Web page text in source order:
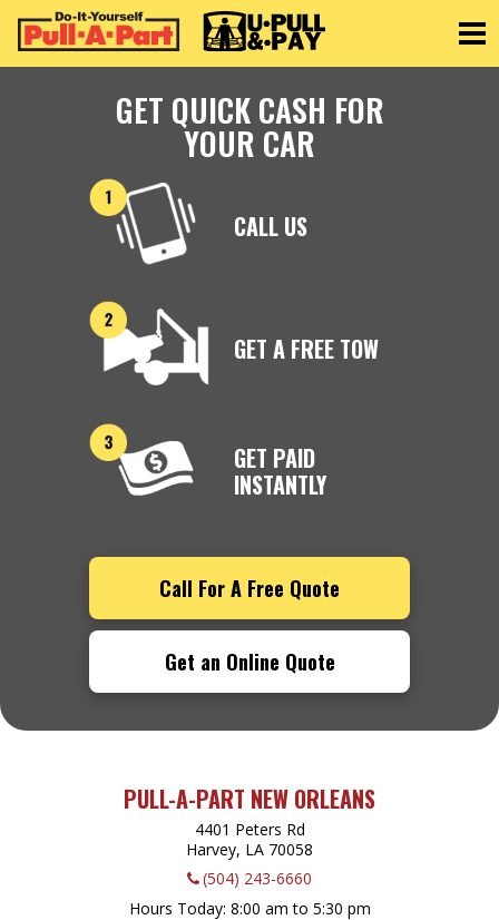
GET QUICK CASH FOR
YOUR CAR
CALL US
GET A FREE TOW
GET PAID
INSTANTLY
Call For A Free Quote
Get an Online Quote
PULL-A-PART NEW ORLEANS
4401 Peters Rd
Harvey, LA 70058
(504) 243-6660
Hours Today 8:00 am to 5:30 pm